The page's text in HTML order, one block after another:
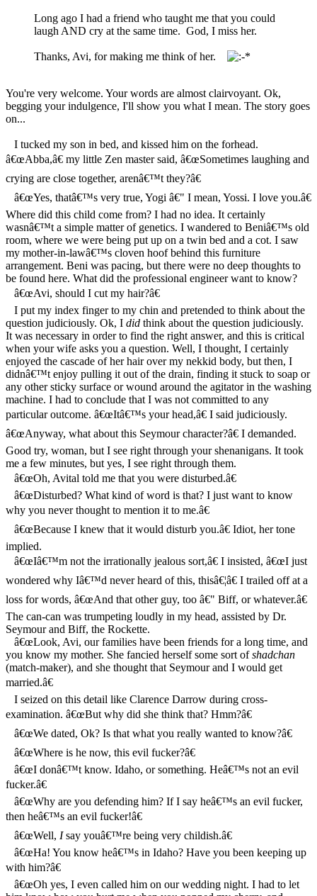
Long ago I had a friend who taught me that you could
laugh AND cry at the same time. God, I miss her.
Thanks, Avi, for making me think of her.
You're very welcome. Your words are almost clairvoyant. Ok,
begging your indulgence, I'll show you what I mean. The story goes
on...
I tucked my son in bed, and kissed him on the forhead.
â€œAbba,â€ my little Zen master said, â€œSometimes laughing and
crying are close together, arenâ€™t they?â€
â€œYes, thatâ€™s very true, Yogi â€" I mean, Yossi. I love you.â€
Where did this child come from? I had no idea. It certainly
wasnâ€™t a simple matter of genetics. I wandered to Beniâ€™s old
room, where we were being put up on a twin bed and a cot. I saw
my mother-in-lawâ€™s cloven hoof behind this furniture
arrangement. Beni was pacing, but there were no deep thoughts to
be found here. What did the professional engineer want to know?
â€œAvi, should I cut my hair?â€
I put my index finger to my chin and pretended to think about the
question judiciously. Ok, I did think about the question judiciously.
It was necessary in order to find the right answer, and this is critical
when your wife asks you a question. Well, I thought, I certainly
enjoyed the cascade of her hair over my nekkid body, but then, I
didnâ€™t enjoy pulling it out of the drain, finding it stuck to soap or
any other sticky surface or wound around the agitator in the washing
machine. I had to conclude that I was not committed to any
particular outcome. â€œItâ€™s your head,â€ I said judiciously.
â€œAnyway, what about this Seymour character?â€ I demanded.
Good try, woman, but I see right through your shenanigans. It took
me a few minutes, but yes, I see right through them.
â€œOh, Avital told me that you were disturbed.â€
â€œDisturbed? What kind of word is that? I just want to know
why you never thought to mention it to me.â€
â€œBecause I knew that it would disturb you.â€ Idiot, her tone
implied.
â€œIâ€™m not the irrationally jealous sort,â€ I insisted, â€œI just
wondered why Iâ€™d never heard of this, thisâ€¦â€ I trailed off at a
loss for words, â€œAnd that other guy, too â€" Biff, or whatever.â€
The can-can was trumpeting loudly in my head, assisted by Dr.
Seymour and Biff, the Rockette.
â€œLook, Avi, our families have been friends for a long time, and
you know my mother. She fancied herself some sort ofshadchan
(match-maker), and she thought that Seymour and I would get
married.â€
I seized on this detail like Clarence Darrow during cross-
examination. â€œBut why did she think that? Hmm?â€
â€œWe dated, Ok? Is that what you really wanted to know?â€
â€œWhere is he now, this evil fucker?â€
â€œI donâ€™t know. Idaho, or something. Heâ€™s not an evil
fucker.â€
â€œWhy are you defending him? If I say heâ€™s an evil fucker,
then heâ€™s an evil fucker!â€
â€œWell, Isay youâ€™re being very childish.â€
â€œHa! You know heâ€™s in Idaho? Have you been keeping up
with him?â€
â€œOh yes, I even called him on our wedding night. I had to let